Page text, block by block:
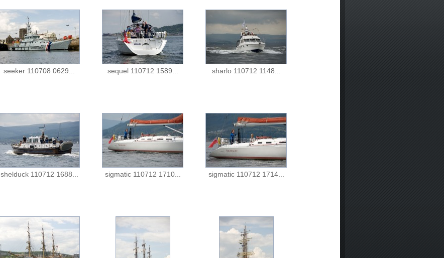
seeker 110708 0629... sequel 110712 1589... sharlo 110712 1148...
shelduck 110712 1688... sigmatic 110712 1710... sigmatic 110712 1714...